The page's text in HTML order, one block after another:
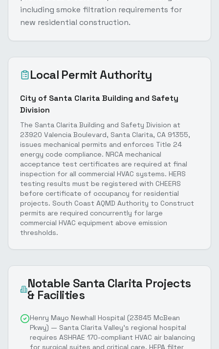
including smoke filtration requirements for
new residential construction.
Local Permit Authority
City of Santa Clarita Building and Safety
Division
The Santa Clarita Building and Safety Division at
23920 Valencia Boulevard, Santa Clarita, CA 91355,
issues mechanical permits and enforces Title 24
energy code compliance. NRCA mechanical
acceptance test certificates are required at final
inspection for all commercial HVAC systems. HERS
testing results must be registered with CHEERS
before certificate of occupancy for residential
projects. South Coast AQMD Authority to Construct
permits are required concurrently for large
commercial HVAC equipment above emission
thresholds.
Notable Santa Clarita Projects
& Facilities
Henry Mayo Newhall Hospital (23845 McBean
Pkwy) — Santa Clarita Valley's regional hospital
requires ASHRAE 170-compliant HVAC air balancing
for surgical suites and critical care, HEPA filter